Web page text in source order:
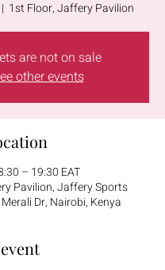
1st Floor, Jaffery Pavilion
are not on sale
other events
– 19:30 EAT
Pavilion, Jaffery Sports
Dr, Nairobi, Kenya